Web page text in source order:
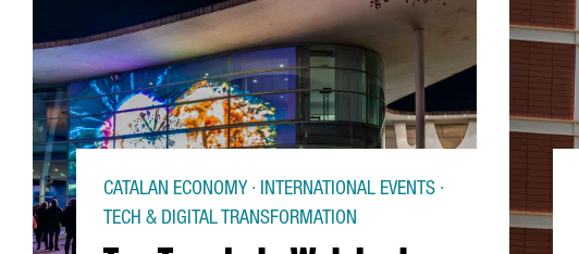
CATALAN ECONOMY · INTERNATIONAL EVENTS ·
TECH & DIGITAL TRANSFORMATION